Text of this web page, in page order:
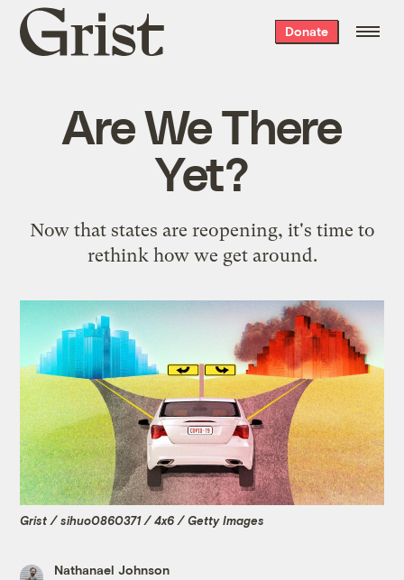
Grist
home
Donate
Are We There
Yet?
Now that states are reopening, it's time to
rethink how we get around.
Grist / sihuo0860371 / 4x6 / Getty Images
Nathanael Johnson